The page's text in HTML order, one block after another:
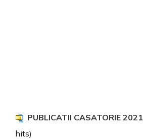
PUBLICATII CASATORIE 2021
hits)